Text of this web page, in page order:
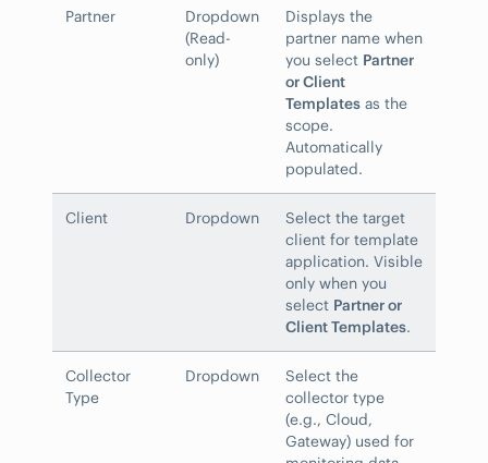
Partner
Dropdown
(Read-
only)
Displays the
partner name when
you select Partner
or Client
Templates as the
scope.
Automatically
populated.
Client Dropdown
Select the target
client for template
application. Visible
only when you
select Partner or
Client Templates.
Collector
Type
Dropdown
Select the
collector type
(e.g., Cloud,
Gateway) used for